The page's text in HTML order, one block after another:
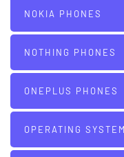
NOKIA PHONES
NOTHING PHONES
ONEPLUS PHONES
OPERATING SYSTEM